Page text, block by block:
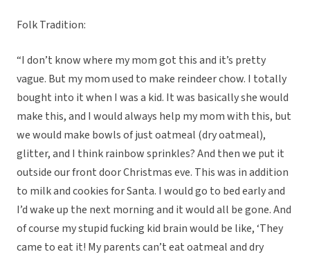
Folk Tradition:
“I don’t know where my mom got this and it’s pretty
vague. But my mom used to make reindeer chow. I totally
bought into it when I was a kid. It was basically she would
make this, and I would always help my mom with this, but
we would make bowls of just oatmeal (dry oatmeal),
glitter, and I think rainbow sprinkles? And then we put it
outside our front door Christmas eve. This was in addition
to milk and cookies for Santa. I would go to bed early and
I’d wake up the next morning and it would all be gone. And
of course my stupid fucking kid brain would be like, ‘They
came to eat it! My parents can’t eat oatmeal and dry